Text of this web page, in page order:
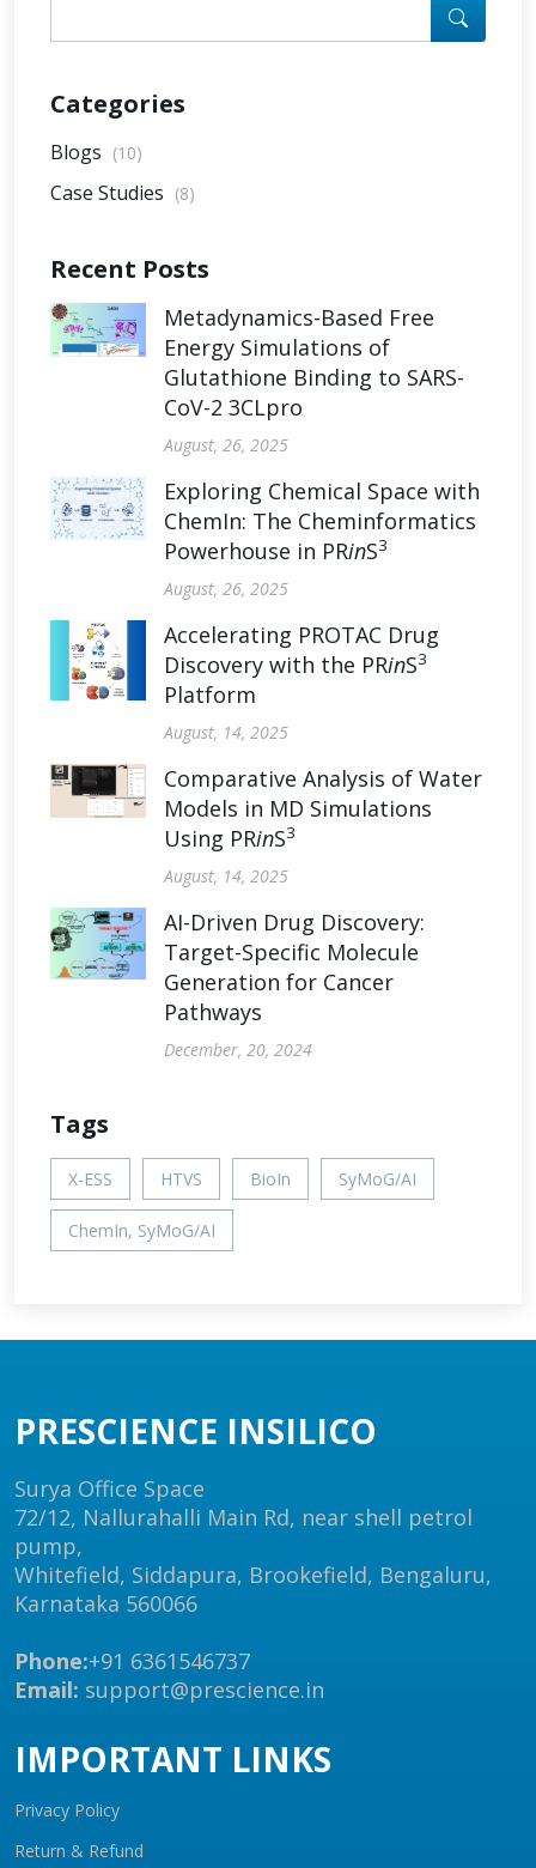
Categories
Blogs (10)
Case Studies (8)
Recent Posts
Metadynamics-Based Free
Energy Simulations of
Glutathione Binding to SARS-
CoV-2 3CLpro
August, 26, 2025
Exploring Chemical Space with
ChemIn: The Cheminformatics
Powerhouse in PRinS3
August, 26, 2025
Accelerating PROTAC Drug
Discovery with the PRinS3
Platform
August, 14, 2025
Comparative Analysis of Water
Models in MD Simulations
Using PRinS3
August, 14, 2025
AI-Driven Drug Discovery:
Target-Specific Molecule
Generation for Cancer
Pathways
December, 20, 2024
Tags
X-ESS HTVS BioIn SyMoG/AI
ChemIn, SyMoG/AI
PRESCIENCE INSILICO
Surya Office Space
72/12, Nallurahalli Main Rd, near shell petrol
pump,
Whitefield, Siddapura, Brookefield, Bengaluru,
Karnataka 560066
Phone:+91 6361546737
Email: support@prescience.in
IMPORTANT LINKS
Privacy Policy
Return & Refund